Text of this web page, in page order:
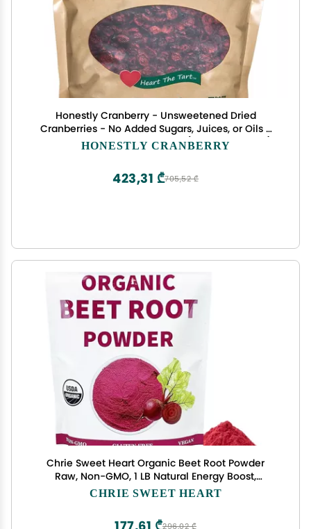
Honestly Cranberry - Unsweetened Dried
Cranberries - No Added Sugars, Juices, or Oils -
Non-GMO - Wisconsin Grown (16 ounces = 1 lb)
HONESTLY CRANBERRY
705,52 ₾
423,31 ₾
Chrie Sweet Heart Organic Beet Root Powder
Raw, Non-GMO, 1 LB Natural Energy Boost,
Supports Circulation, Detox, & Heart Health
CHRIE SWEET HEART
296,02 ₾